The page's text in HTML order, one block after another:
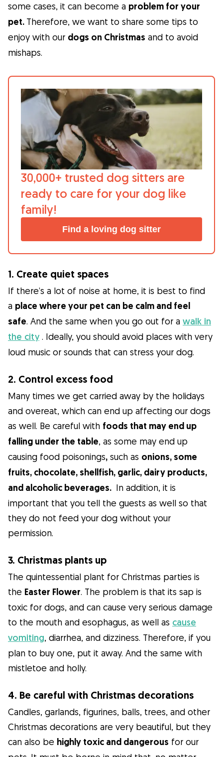
some cases, it can become a problem for your
pet. Therefore, we want to share some tips to
enjoy with our dogs on Christmas and to avoid
mishaps.
30,000+ trusted dog sitters are
ready to care for your dog like
family!
Find a loving dog sitter
1. Create quiet spaces
If there’s a lot of noise at home, it is best to find
a place where your pet can be calm and feel
safe. And the same when you go out for a walk in
the city. Ideally, you should avoid places with very
loud music or sounds that can stress your dog.
2. Control excess food
Many times we get carried away by the holidays
and overeat, which can end up affecting our dogs
as well. Be careful with foods that may end up
falling under the table, as some may end up
causing food poisonings, such as onions, some
fruits, chocolate, shellfish, garlic, dairy products,
and alcoholic beverages. In addition, it is
important that you tell the guests as well so that
they do not feed your dog without your
permission.
3. Christmas plants up
The quintessential plant for Christmas parties is
the Easter Flower. The problem is that its sap is
toxic for dogs, and can cause very serious damage
to the mouth and esophagus, as well as cause
vomiting, diarrhea, and dizziness. Therefore, if you
plan to buy one, put it away. And the same with
mistletoe and holly.
4. Be careful with Christmas decorations
Candles, garlands, figurines, balls, trees, and other
Christmas decorations are very beautiful, but they
can also be highly toxic and dangerous for our